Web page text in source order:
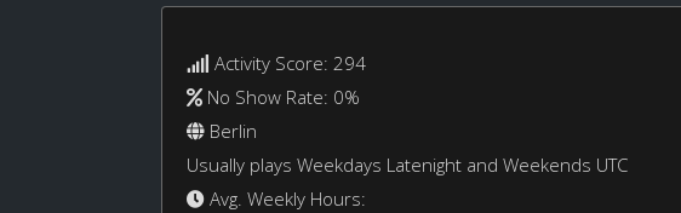
Activity Score: 294
No Show Rate: 0%
Berlin
Usually plays Weekdays Latenight and Weekends UTC
Avg. Weekly Hours: